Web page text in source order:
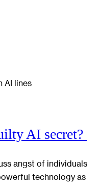
AI secret?
angst of individuals
technology as